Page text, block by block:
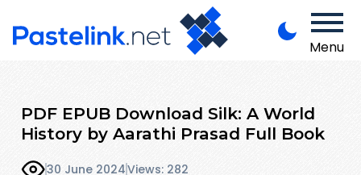
Menu
PDF EPUB Download Silk: A World
History by Aarathi Prasad Full Book
30 June 2024Views: 282